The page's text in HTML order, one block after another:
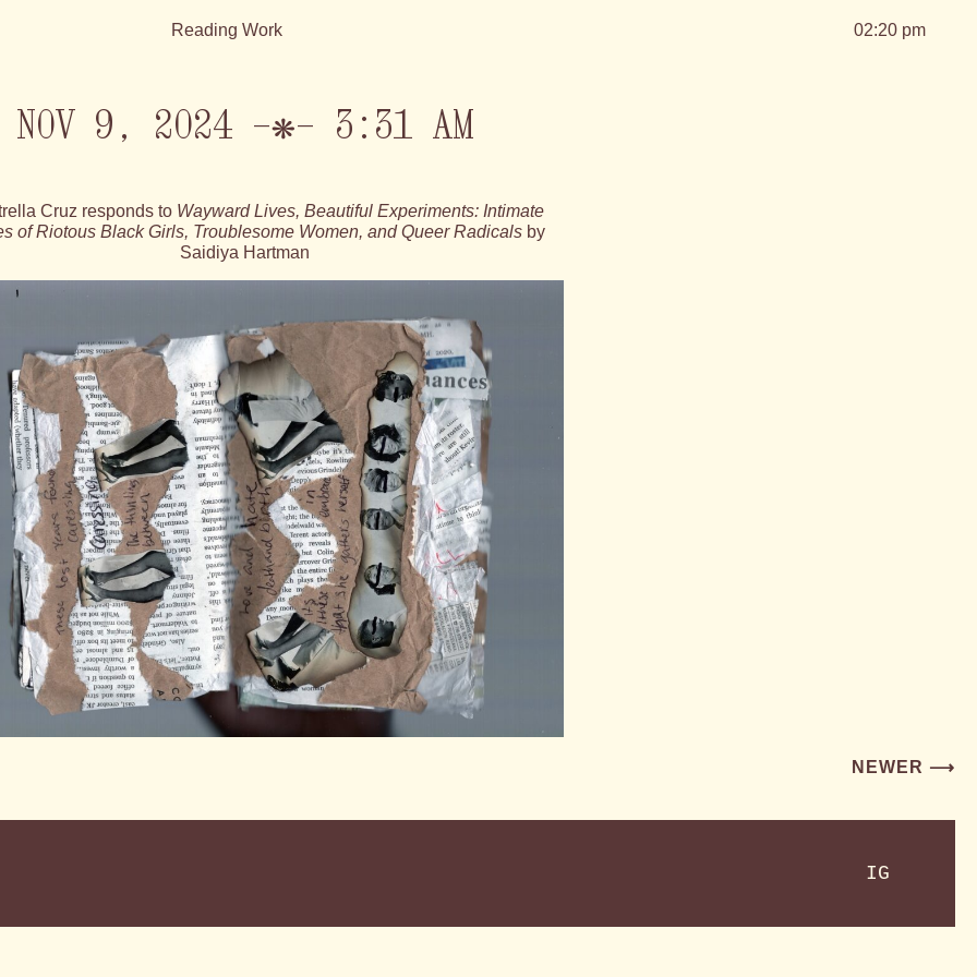
Reading Work 02:20 pm
NOV 9, 2024 —❋— 3:31 AM
Cruz responds to Wayward Lives, Beautiful Experiments: Intimate
of Riotous Black Girls, Troublesome Women, and Queer Radicalsby
Saidiya Hartman
NEWER ⟶
IG